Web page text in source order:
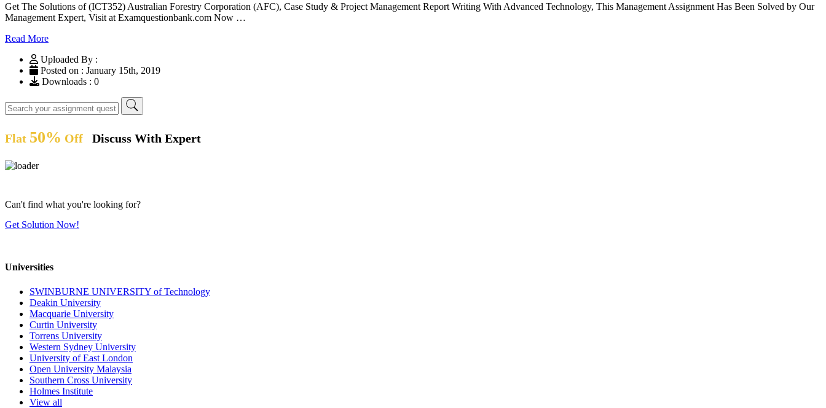
Get The Solutions of (ICT352) Australian Forestry Corporation (AFC), Case Study & Project Management Report Writing With Advanced Technology, This Management Assignment Has Been Solved by Our
Management Expert, Visit at Examquestionbank.com Now …
Read More
Uploaded By :
Posted on : January 15th, 2019
Downloads : 0
Flat 50% Off Discuss With Expert
Can't find what you're looking for?
Get Solution Now!
Universities
SWINBURNE UNIVERSITY of Technology
Deakin University
Macquarie University
Curtin University
Torrens University
Western Sydney University
University of East London
Open University Malaysia
Southern Cross University
Holmes Institute
View all